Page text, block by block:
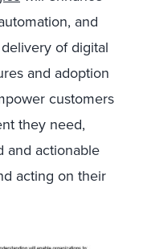
and
of digital
and adoption
customers
they need,
and actionable
acting on their